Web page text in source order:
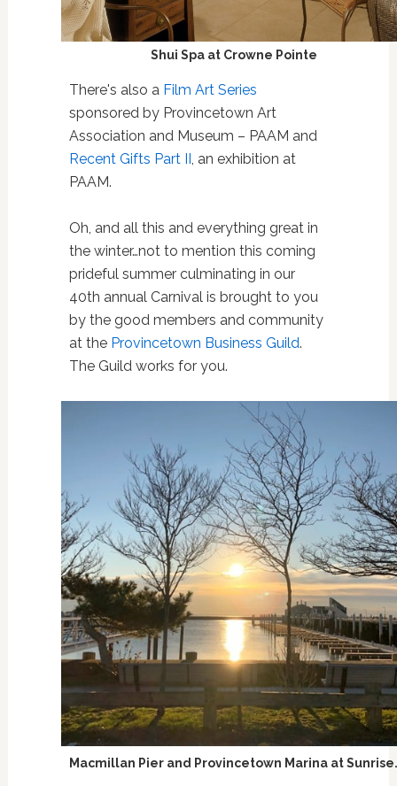
Shui Spa at Crowne Pointe
There's also a Film Art Series
sponsored by Provincetown Art
Association and Museum – PAAM and
Recent Gifts Part II , an exhibition at
PAAM.
Oh, and all this and everything great in
the winter…not to mention this coming
prideful summer culminating in our
40th annual Carnival is brought to you
by the good members and community
at the Provincetown Business Guild.
The Guild works for you.
Macmillan Pier and Provincetown Marina at